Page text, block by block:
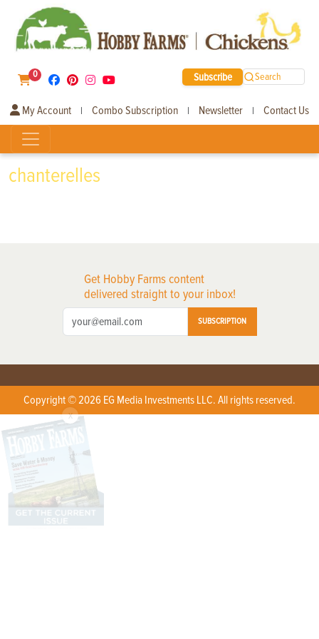
0 Subscribe Search
My Account | Combo Subscription | Newsletter | Contact Us
chanterelles
Get Hobby Farms content
delivered straight to your inbox!
SUBSCRIPTION
Copyright © 2026 EG Media Investments LLC. All rights reserved.
X